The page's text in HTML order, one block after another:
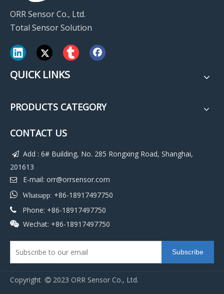
ORR Sensor Co., Ltd.
Total Sensor Solution
QUICK LINKS
PRODUCTS CATEGORY
CONTACT US
 Add : 6# Building, No. 285 Rongxing Road, Shanghai,
201613
 E-mail: orr@orrsensor.com
 Whatsapp: +86-18917497750
 Phone: +86-18917497750
 Wechat: +86-18917497750
Subscribe
Copyright  2023 ORR Sensor Co., Ltd.